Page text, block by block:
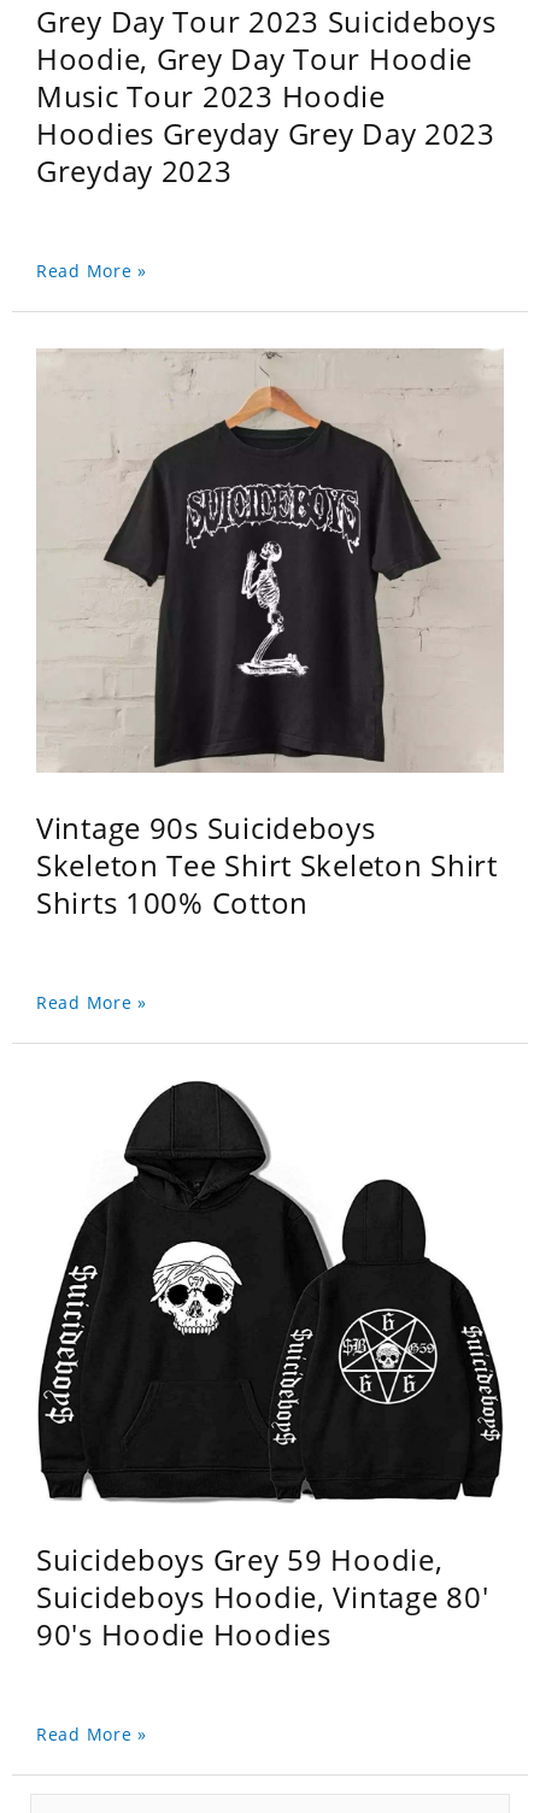
Grey Day Tour 2023 Suicideboys
Hoodie, Grey Day Tour Hoodie
Music Tour 2023 Hoodie
Hoodies Greyday Grey Day 2023
Greyday 2023
Read More »
Vintage 90s Suicideboys
Skeleton Tee Shirt Skeleton Shirt
Shirts 100% Cotton
Read More »
Suicideboys Grey 59 Hoodie,
Suicideboys Hoodie, Vintage 80'
90's Hoodie Hoodies
Read More »